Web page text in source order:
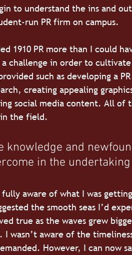
to understand the ins and
run PR firm on campus.
1910 PR more than I could
challenge in order to
such as developing a
creating appealing
social media content. All of
the field.
knowledge and
in the
fully aware of what I was
the smooth seas I’d
true as the waves grew
wasn’t aware of the
However, I can now